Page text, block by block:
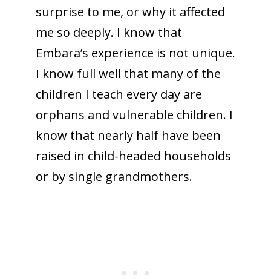
surprise to me, or why it affected
me so deeply. I know that
Embara’s experience is not unique.
I know full well that many of the
children I teach every day are
orphans and vulnerable children. I
know that nearly half have been
raised in child-headed households
or by single grandmothers.